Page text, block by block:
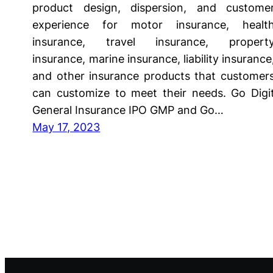
product design, dispersion, and
experience for motor insurance,
insurance, travel insurance,
insurance, marine insurance, liability
and other insurance products that
can customize to meet their needs. Go
General Insurance IPO GMP and Go…
May 17, 2023